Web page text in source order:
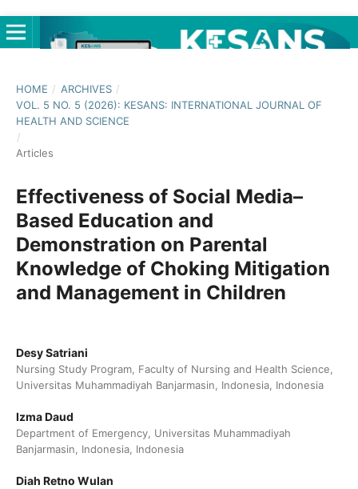
HOME / ARCHIVES /
VOL. 5 NO. 5 (2026): KESANS: INTERNATIONAL JOURNAL OF
HEALTH AND SCIENCE
/
Articles
Effectiveness of Social Media–
Based Education and
Demonstration on Parental
Knowledge of Choking Mitigation
and Management in Children
Desy Satriani
Nursing Study Program, Faculty of Nursing and Health Science,
Universitas Muhammadiyah Banjarmasin, Indonesia, Indonesia
Izma Daud
Department of Emergency, Universitas Muhammadiyah
Banjarmasin, Indonesia, Indonesia
Diah Retno Wulan